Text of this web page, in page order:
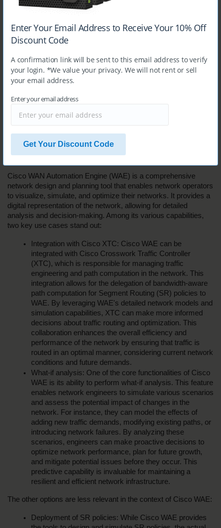
Enter Your Email Address to Receive Your 10% Off
Discount Code
A confirmation link will be sent to this email address to verify
your login. *We value your privacy. We will not rent or sell
your email address.
Enter your email address
Get Your Discount Code
Question 6
Which two use cases are valid for Cisco WAN Automation
Engine? (Choose two.)
A. deployment of SR policies
C. what-if analysis
device manager
Answer: B, C
Explanation:
Cisco WAN Automation Engine (WAE) is a comprehensive
network design and planning tool that enables network operators
to visualize, simulate, and optimize their networks. It provides a
digital representation of the network, allowing for detailed
analysis and decision-making. Among its various capabilities,
two key use cases stand out:
Integration with Cisco XTC: Cisco WAE can be
integrated with Cisco Crosswork Traffic Controller
(XTC), which is responsible for managing traffic
engineering and path computation in the network. This
integration allows for the delegation of bandwidth-aware
path computation for Segment Routing (SR) policies to
WAE. By leveraging WAE's detailed network models and
simulation capabilities, XTC can make more informed
decisions about traffic routing and optimization. This
collaboration enhances the overall efficiency and
performance of the network by ensuring that traffic is
routed in an optimal manner, considering current network
conditions and future demands.
What-if analysis: One of the core functionalities of Cisco
WAE is its ability to perform what-if analysis. This feature
enables network engineers to simulate various scenarios
and assess the potential impact of changes in the
network. For instance, they can model the effects of
adding new traffic demands, modifying existing paths, or
introducing network failures. By analyzing these
scenarios, engineers can make proactive decisions to
optimize network performance, plan for future growth,
and mitigate potential issues before they occur. This
predictive capability is invaluable for maintaining a
resilient and efficient network infrastructure.
The other options are less relevant in the context of Cisco WAE:
Deployment of SR policies: While Cisco WAE provides